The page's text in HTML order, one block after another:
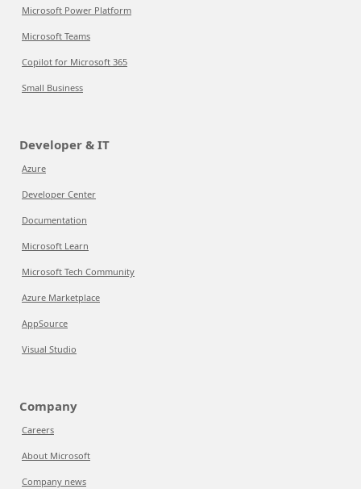
Microsoft Power Platform
Microsoft Teams
Copilot for Microsoft 365
Small Business
Developer & IT
Azure
Developer Center
Documentation
Microsoft Learn
Microsoft Tech Community
Azure Marketplace
AppSource
Visual Studio
Company
Careers
About Microsoft
Company news